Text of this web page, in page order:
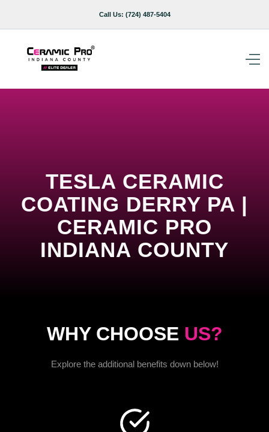
Call Us: (724) 487-5404
TESLA CERAMIC
COATING DERRY PA |
CERAMIC PRO
INDIANA COUNTY
WHY CHOOSE US?
Explore the additional benefits down below!